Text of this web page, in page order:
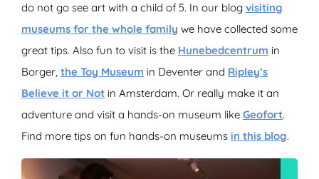
do not go see art with a child of 5. In our blog visiting
museums for the whole family we have collected some
great tips. Also fun to visit is the Hunebedcentrum in
Borger, the Toy Museum in Deventer and Ripley’s
Believe it or Not in Amsterdam. Or really make it an
adventure and visit a hands-on museum like Geofort.
Find more tips on fun hands-on museums in this blog.